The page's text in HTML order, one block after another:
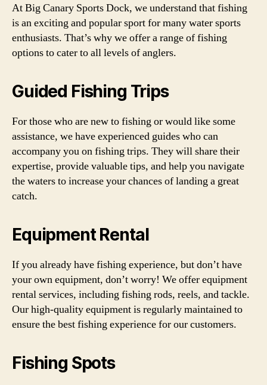
At Big Canary Sports Dock, we understand that fishing
is an exciting and popular sport for many water sports
enthusiasts. That’s why we offer a range of fishing
options to cater to all levels of anglers.
Guided Fishing Trips
For those who are new to fishing or would like some
assistance, we have experienced guides who can
accompany you on fishing trips. They will share their
expertise, provide valuable tips, and help you navigate
the waters to increase your chances of landing a great
catch.
Equipment Rental
If you already have fishing experience, but don’t have
your own equipment, don’t worry! We offer equipment
rental services, including fishing rods, reels, and tackle.
Our high-quality equipment is regularly maintained to
ensure the best fishing experience for our customers.
Fishing Spots